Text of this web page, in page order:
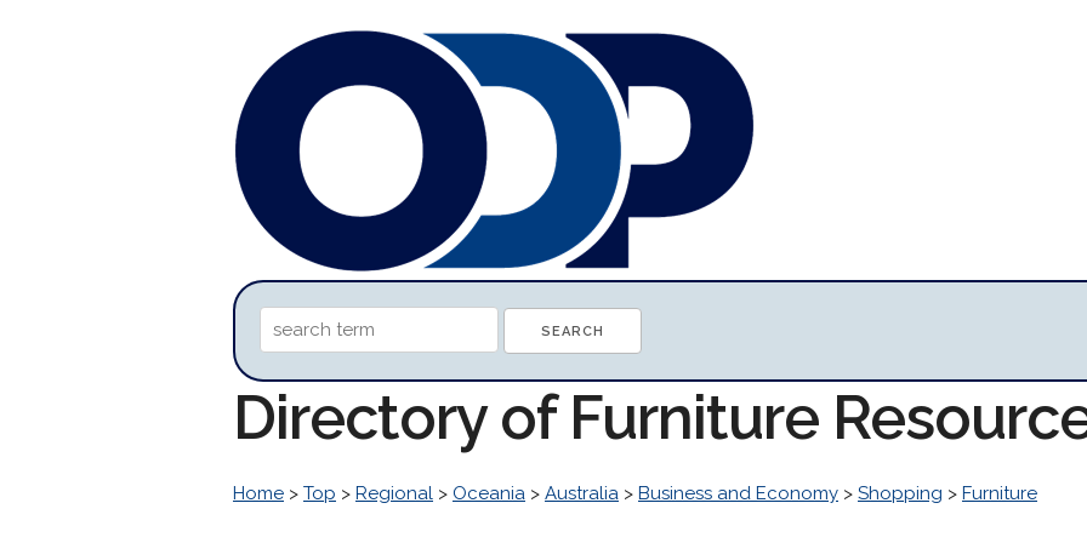
Directory of Furniture
Home > Top > Regional > Oceania > Australia > Business and Economy > Shopping > Furniture